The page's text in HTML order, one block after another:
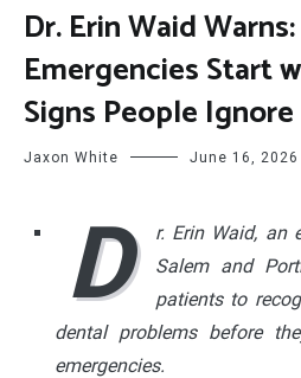
Dr. Erin Waid
Emergencies Start
Signs People Ignore
Jaxon White June 16, 2026
D
r. Erin Waid, an
Salem and
patients to
dental problems before
emergencies.